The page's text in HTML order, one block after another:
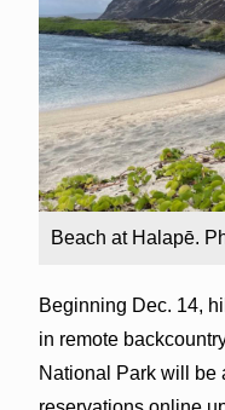
Beach at Halapē.
Beginning Dec. 14,
in remote
National Park will be